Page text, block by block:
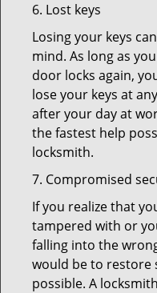
6. Lost keys
Losing your keys
mind. As long as
door locks again,
lose your keys at
after your day at
the fastest help
locksmith.
7. Compromised
If you realize that
tampered with or
falling into the
would be to restore
possible. A